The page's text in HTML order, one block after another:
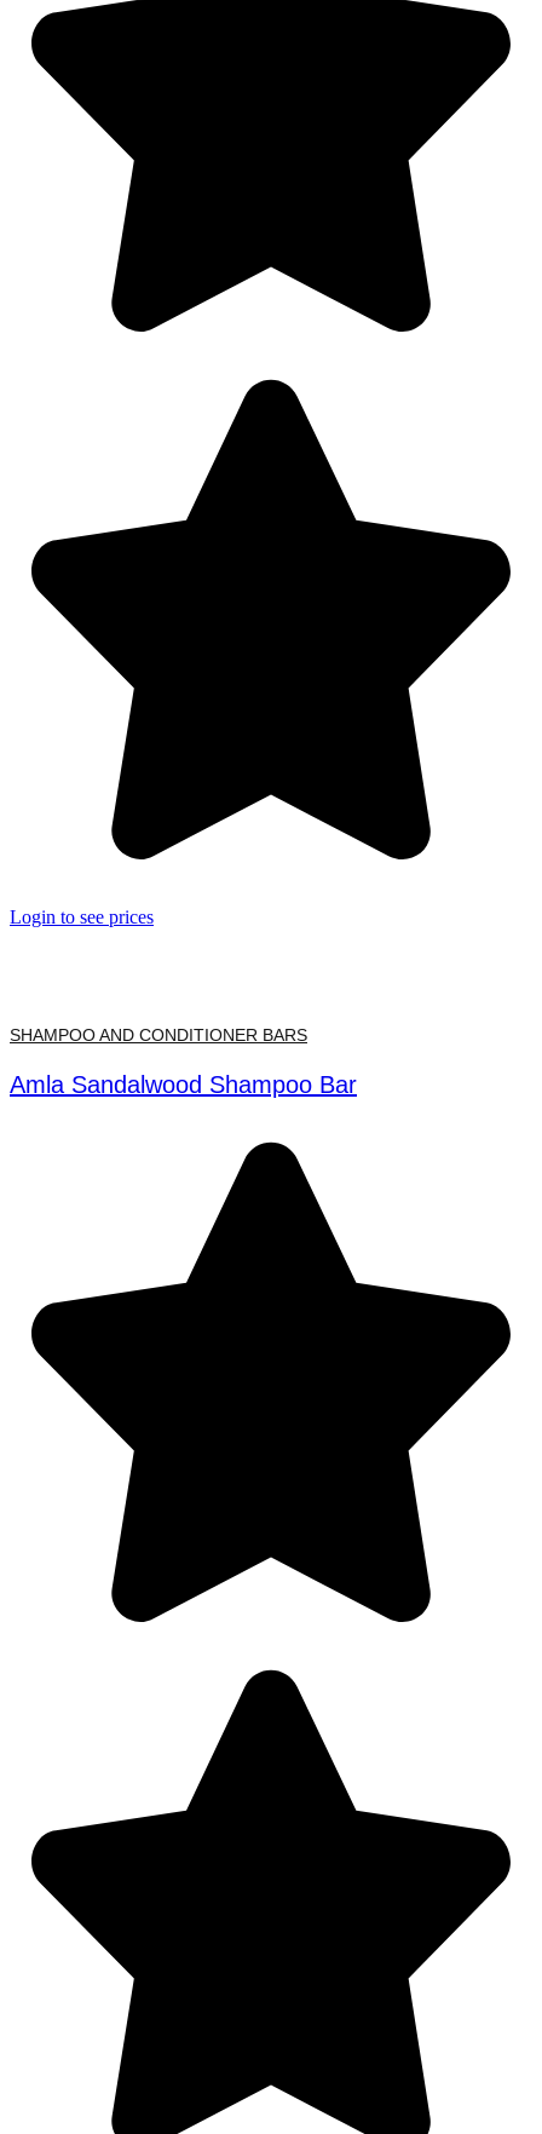
Login to see prices
SHAMPOO AND CONDITIONER BARS
Amla Sandalwood Shampoo Bar